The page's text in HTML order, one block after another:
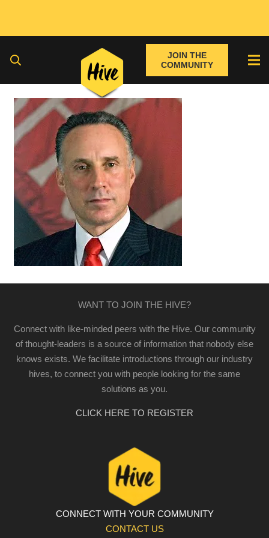
JOIN THE
COMMUNITY
WANT TO JOIN THE HIVE?
Connect with like-minded peers with the Hive. Our community
of thought-leaders is a source of information that nobody else
knows exists. We facilitate introductions through our industry
hives, to connect you with people looking for the same
solutions as you.
CLICK HERE TO REGISTER
CONNECT WITH YOUR COMMUNITY
CONTACT US